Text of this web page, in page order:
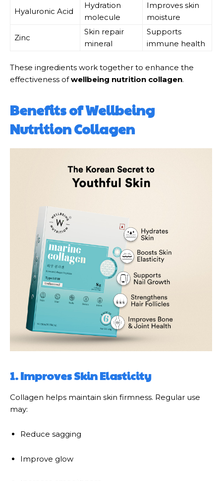
Hyaluronic Acid
Hydration
molecule
Improves skin
moisture
Zinc
Skin repair
mineral
Supports
immune health
These ingredients work together to enhance the
effectiveness ofwellbeing nutrition collagen.
Benefits of Wellbeing
Nutrition Collagen
1. Improves Skin Elasticity
Collagen helps maintain skin firmness. Regular use
may:
Reduce sagging
Improve glow